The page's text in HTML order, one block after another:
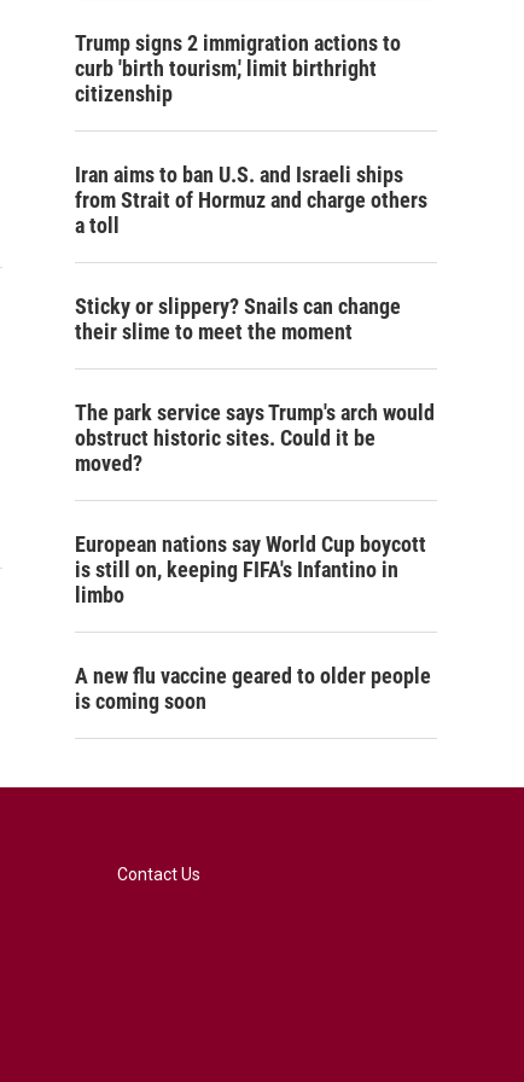
Trump signs 2 immigration actions to
curb 'birth tourism,' limit birthright
citizenship
Iran aims to ban U.S. and Israeli ships
from Strait of Hormuz and charge others
a toll
Sticky or slippery? Snails can change
their slime to meet the moment
The park service says Trump's arch would
obstruct historic sites. Could it be
moved?
European nations say World Cup boycott
is still on, keeping FIFA's Infantino in
limbo
A new flu vaccine geared to older people
is coming soon
Contact Us